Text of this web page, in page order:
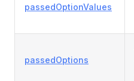
passedOptionValues
passedOptions